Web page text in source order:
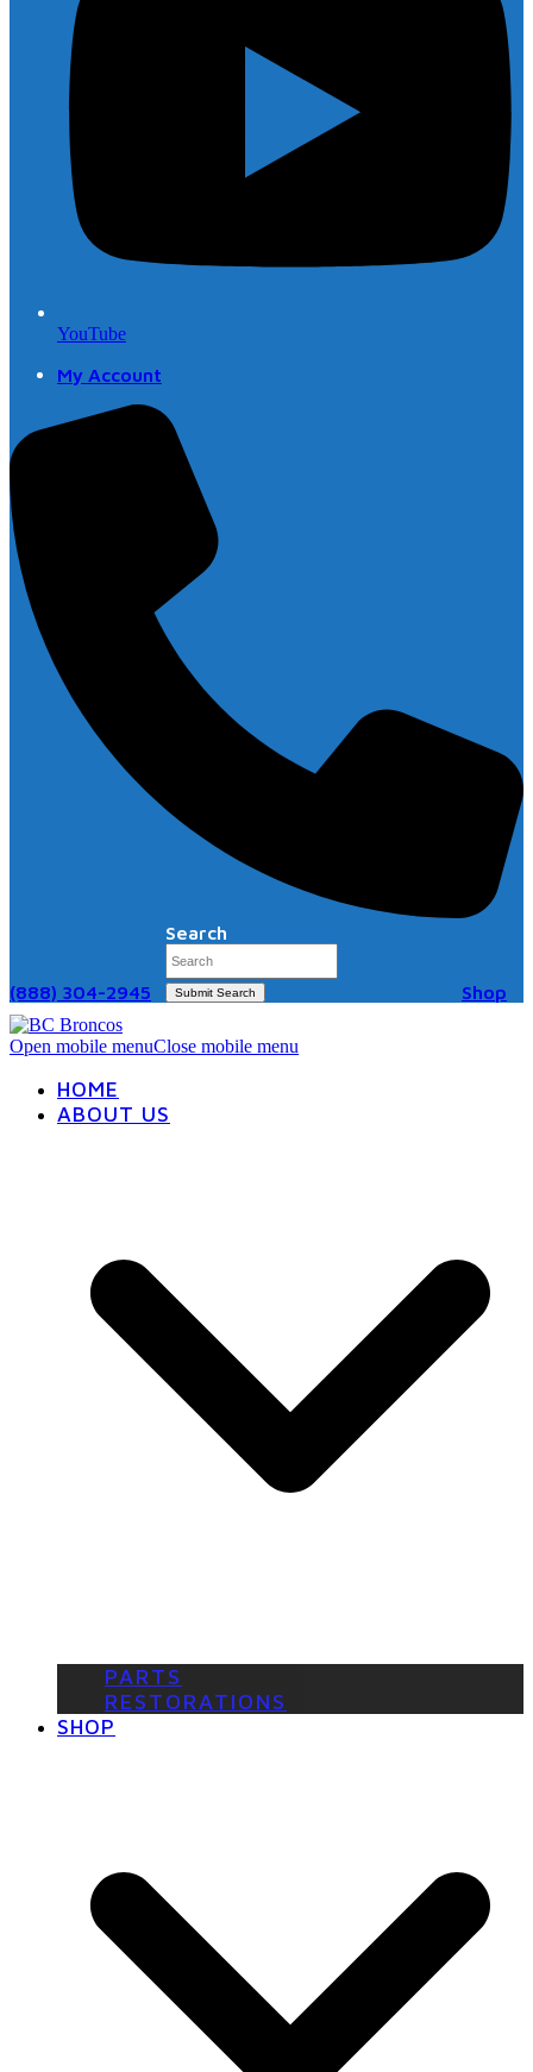
YouTube
My Account
(888) 304-2945
Search
Submit Search Shop
Open mobile menuClose mobile menu
HOME
ABOUT US
PARTS
RESTORATIONS
SHOP